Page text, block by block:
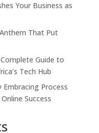
Your Business as
That Put
Guide to
Tech Hub
Process
Success